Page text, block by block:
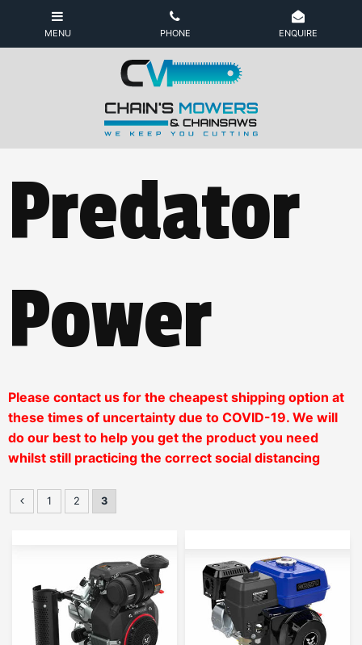
Predator
Power
Please contact us for the cheapest shipping option at
these times of uncertainty due to COVID-19. We will
do our best to help you get the product you need
whilst still practicing the correct social distancing
1 2 3